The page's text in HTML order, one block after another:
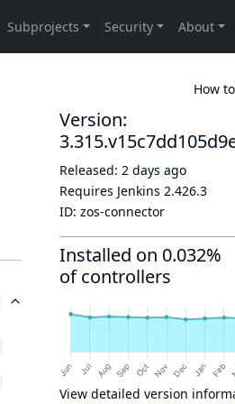
How
Version:
Released: 2 days ago
Requires Jenkins 2.426.3
ID: zos-connector
Installed on 0.032%
of controllers
View detailed version